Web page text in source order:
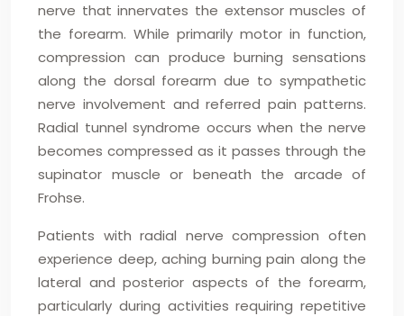
nerve that innervates the extensor muscles of
the forearm. While primarily motor in function,
compression can produce burning sensations
along the dorsal forearm due to sympathetic
nerve involvement and referred pain patterns.
Radial tunnel syndrome occurs when the nerve
becomes compressed as it passes through the
supinator muscle or beneath the arcade of
Frohse.
Patients with radial nerve compression often
experience deep, aching burning pain along the
lateral and posterior aspects of the forearm,
particularly during activities requiring repetitive